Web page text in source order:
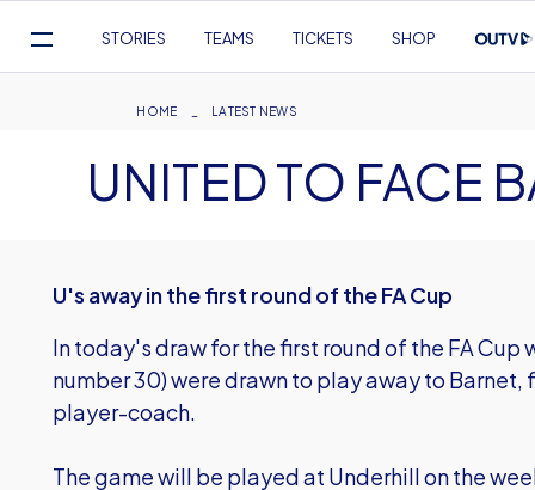
Navigation
STORIES TEAMS TICKETS SHOP
Breadcrumb
HOME LATEST NEWS
UNITED TO FACE
U's away in the first round of the FA Cup
In today's draw for the first round of the FA
number 30) were drawn to play away to Barnet,
player-coach.
The game will be played at Underhill on the